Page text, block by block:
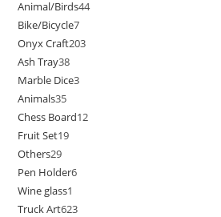
Animal/Birds44
Bike/Bicycle7
Onyx Craft203
Ash Tray38
Marble Dice3
Animals35
Chess Board12
Fruit Set19
Others29
Pen Holder6
Wine glass1
Truck Art623